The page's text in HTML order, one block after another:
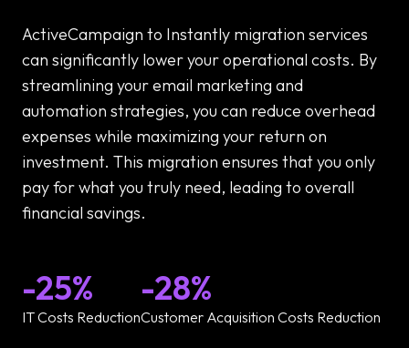
ActiveCampaign to Instantly migration services
can significantly lower your operational costs. By
streamlining your email marketing and
automation strategies, you can reduce overhead
expenses while maximizing your return on
investment. This migration ensures that you only
pay for what you truly need, leading to overall
financial savings.
-25%
IT Costs Reduction
-28%
Customer Acquisition Costs Reduction